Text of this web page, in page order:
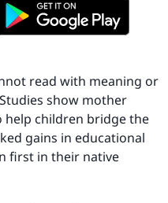
read with meaning or
show mother
help children bridge the
gains in educational
first in their native